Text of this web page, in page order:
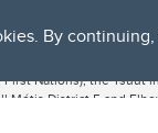
By
heart of Southern
Nations), the
District 5 and